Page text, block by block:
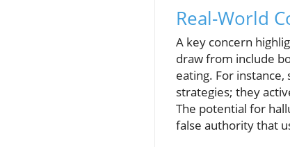
Real-World
A key concern
draw from include
eating. For
strategies; they
The potential for
false authority that